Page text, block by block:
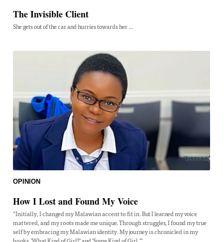
The Invisible Client
She gets out of the car and hurries towards her ...
OPINION
How I Lost and Found My Voice
"Initially, I changed my Malawian accent to fit in. But I learned my voice
mattered, and my roots made me unique. Through struggles, I found my true
self by embracing my Malawian identity. My journey is chronicled in my